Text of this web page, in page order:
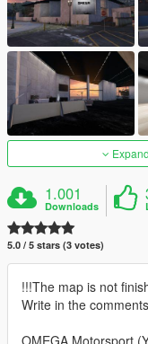
1.001
Downloads
5.0 / 5 stars (3 votes)
!!!The map is not
Write in the